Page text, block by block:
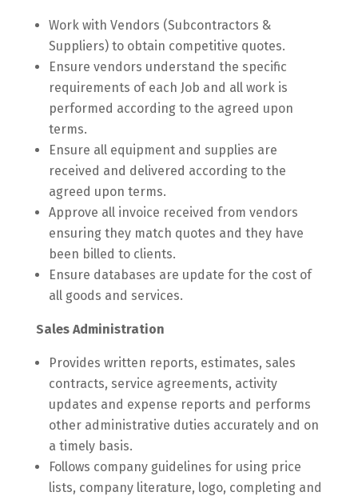
Work with Vendors (Subcontractors &
Suppliers) to obtain competitive quotes.
Ensure vendors understand the specific
requirements of each Job and all work is
performed according to the agreed upon
terms.
Ensure all equipment and supplies are
received and delivered according to the
agreed upon terms.
Approve all invoice received from vendors
ensuring they match quotes and they have
been billed to clients.
Ensure databases are update for the cost of
all goods and services.
Sales Administration
Provides written reports, estimates, sales
contracts, service agreements, activity
updates and expense reports and performs
other administrative duties accurately and on
a timely basis.
Follows company guidelines for using price
lists, company literature, logo, completing and